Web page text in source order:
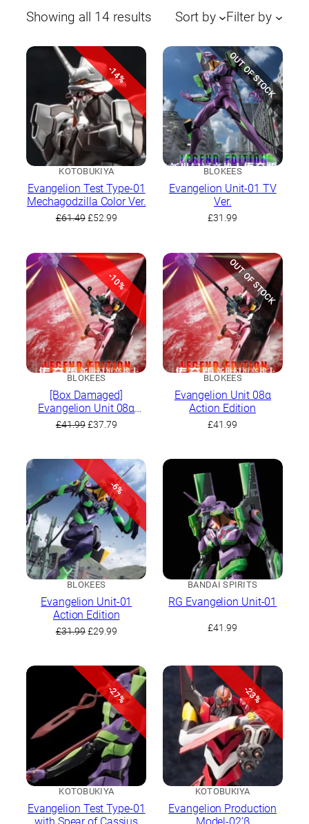
Showing all 14 results Sorted
latest
Sort by Filter by
-14%
KOTOBUKIYA
Evangelion Test Type-01
Mechagodzilla Color Ver.
£61.49 Original
£61.49.
£52.99Current
£52.99.
OUT OF STOCK
BLOKEES
Evangelion Unit-01 TV
Ver.
£31.99
-10%
BLOKEES
[Box Damaged]
Evangelion Unit 08α
Action Edition
£41.99 Original
£41.99.
£37.79Current
£37.79.
OUT OF STOCK
BLOKEES
Evangelion Unit 08α
Action Edition
£41.99
-6%
BLOKEES
Evangelion Unit-01
Action Edition
£31.99 Original
£31.99.
£29.99Current
£29.99.
BANDAI SPIRITS
RG Evangelion Unit-01
£41.99
-27%
KOTOBUKIYA
Evangelion Test Type-01
-23%
KOTOBUKIYA
Evangelion Production